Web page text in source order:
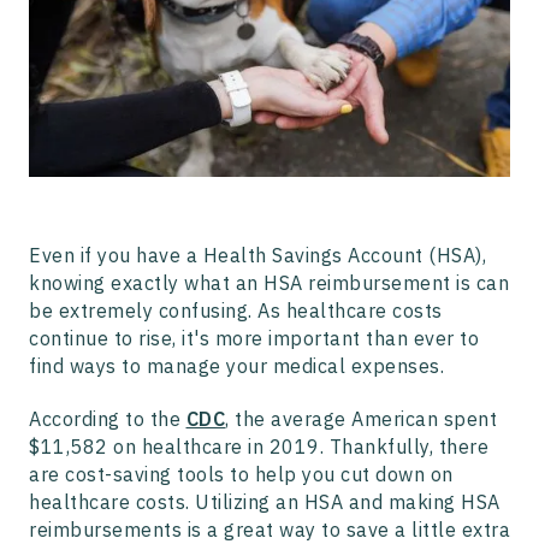
Even if you have a Health Savings Account (HSA),
knowing exactly what an HSA reimbursement is can
be extremely confusing. As healthcare costs
continue to rise, it's more important than ever to
find ways to manage your medical expenses.
According to the CDC, the average American spent
$11,582 on healthcare in 2019. Thankfully, there
are cost-saving tools to help you cut down on
healthcare costs. Utilizing an HSA and making HSA
reimbursements is a great way to save a little extra